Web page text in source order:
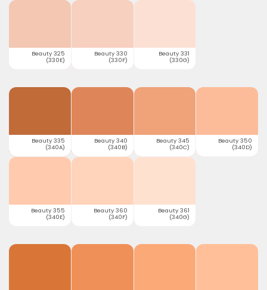
Beauty 325
(330E)
Beauty 330
(330F)
Beauty 331
(330G)
Beauty 335
(340A)
Beauty 340
(340B)
Beauty 345
(340C)
Beauty 350
(340D)
Beauty 355
(340E)
Beauty 360
(340F)
Beauty 361
(340G)